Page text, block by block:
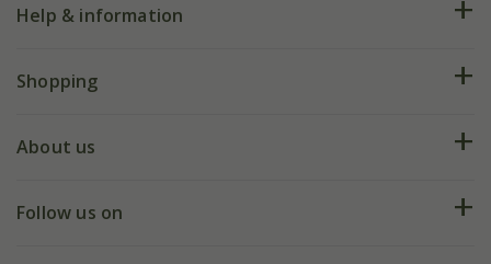
Help & information
FAQs
My account
Shopping
Deliveries
About us
Our history
Follow us on